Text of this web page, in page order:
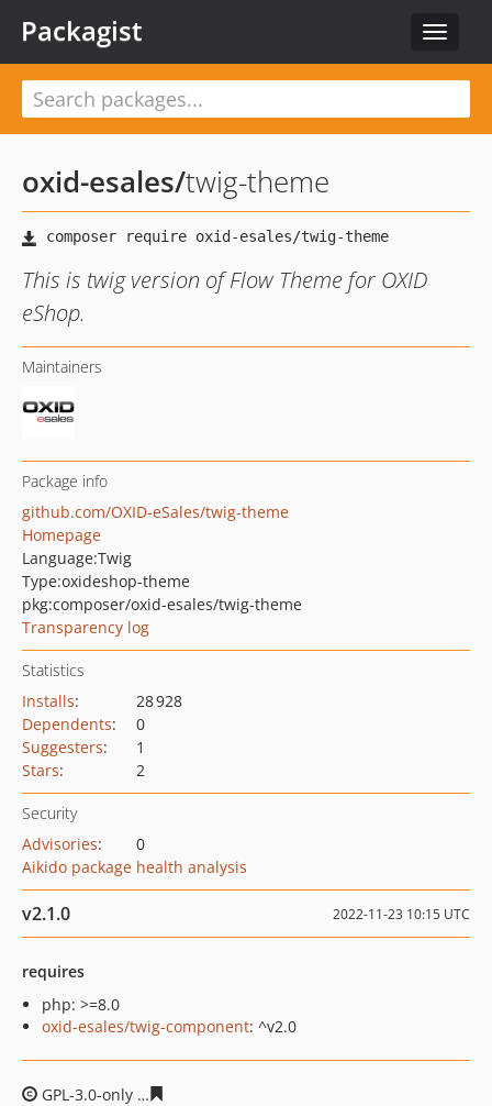
Toggle
Packagist
oxid-esales/twig-theme
This is twig version of Flow Theme for OXID
eShop.
Maintainers
Package info
github.com/OXID-eSales/twig-theme
Homepage
Language:Twig
Type:oxideshop-theme
pkg:composer/oxid-esales/twig-theme
Transparency log
Statistics
Installs:
28 928
Dependents:
0
Suggesters:
1
Stars: 2
Security
Advisories:
0
Aikido package health analysis
v2.1.0 2022-11-23 10:15 UTC
requires
php: >=8.0
oxid-esales/twig-component: ^v2.0
GPL-3.0-only